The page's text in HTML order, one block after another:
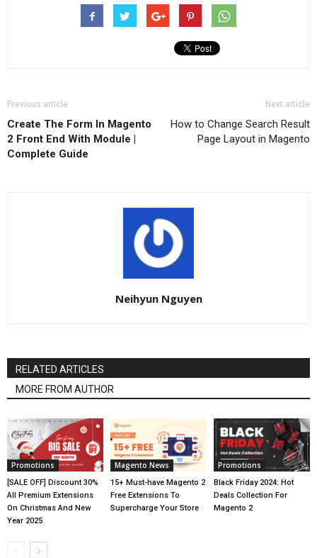
Previous article
Create The Form In Magento
2 Front End With Module |
Complete Guide
Next article
How to Change Search Result
Page Layout in Magento
Neihyun Nguyen
RELATED ARTICLES
MORE FROM AUTHOR
Promotions
[SALE OFF] Discount 30%
All Premium Extensions
On Christmas And New
Year 2025
Magento News
15+ Must-have Magento 2
Free Extensions To
Supercharge Your Store
Promotions
Black Friday 2024: Hot
Deals Collection For
Magento 2